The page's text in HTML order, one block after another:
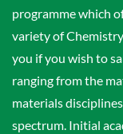
programme which
variety of
you if you wish to
ranging from the
materials
spectrum. Initial